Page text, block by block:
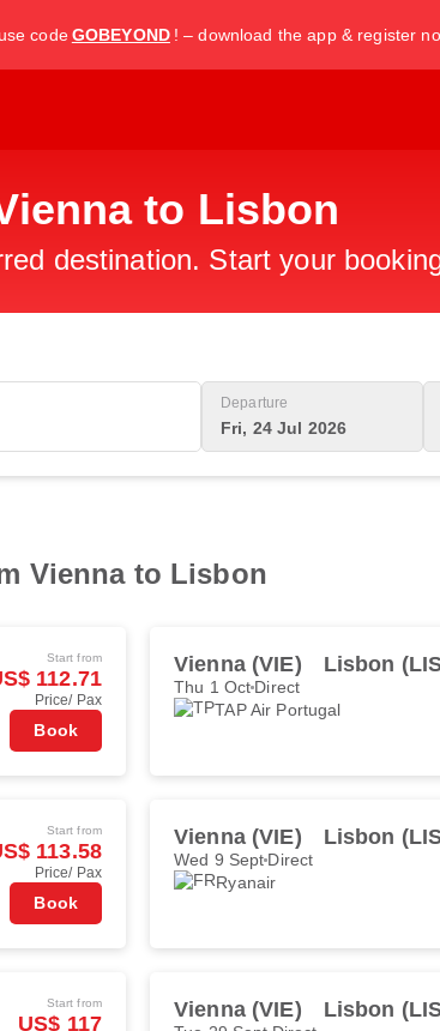
use codeGOBEYOND ! – download the app & register
to Lisbon
destination. Start your
Departure
Fri, 24 Jul 2026
Vienna to Lisbon
Start from
112.71
Price/ Pax
Book
Vienna (VIE) Lisbon
Thu 1 Oct Direct
TAP Air Portugal
Start from
113.58
Price/ Pax
Book
Vienna (VIE) Lisbon
Wed 9 Sept Direct
Ryanair
Start from
US$ 117
Vienna (VIE) Lisbon